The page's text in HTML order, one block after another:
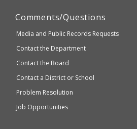
Comments/Questions
Media and Public Records Requests
Contact the Department
Contact the Board
Contact a District or School
Problem Resolution
Job Opportunities